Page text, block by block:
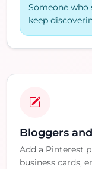
Someone who
keep
Bloggers
Add a Pinterest
business cards,